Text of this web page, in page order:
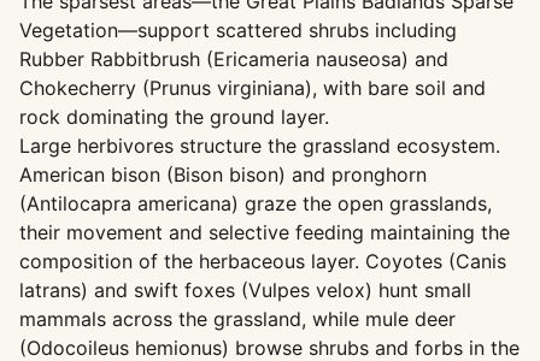
Vegetation—support scattered shrubs including
Rubber Rabbitbrush (Ericameria nauseosa) and
Chokecherry (Prunus virginiana), with bare soil and
rock dominating the ground layer.
Large herbivores structure the grassland ecosystem.
American bison (Bison bison) and pronghorn
(Antilocapra americana) graze the open grasslands,
their movement and selective feeding maintaining the
composition of the herbaceous layer. Coyotes (Canis
latrans) and swift foxes (Vulpes velox) hunt small
mammals across the grassland, while mule deer
(Odocoileus hemionus) browse shrubs and forbs in the